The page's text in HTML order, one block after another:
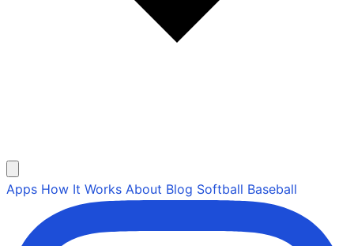
Apps How It Works About Blog Softball Baseball